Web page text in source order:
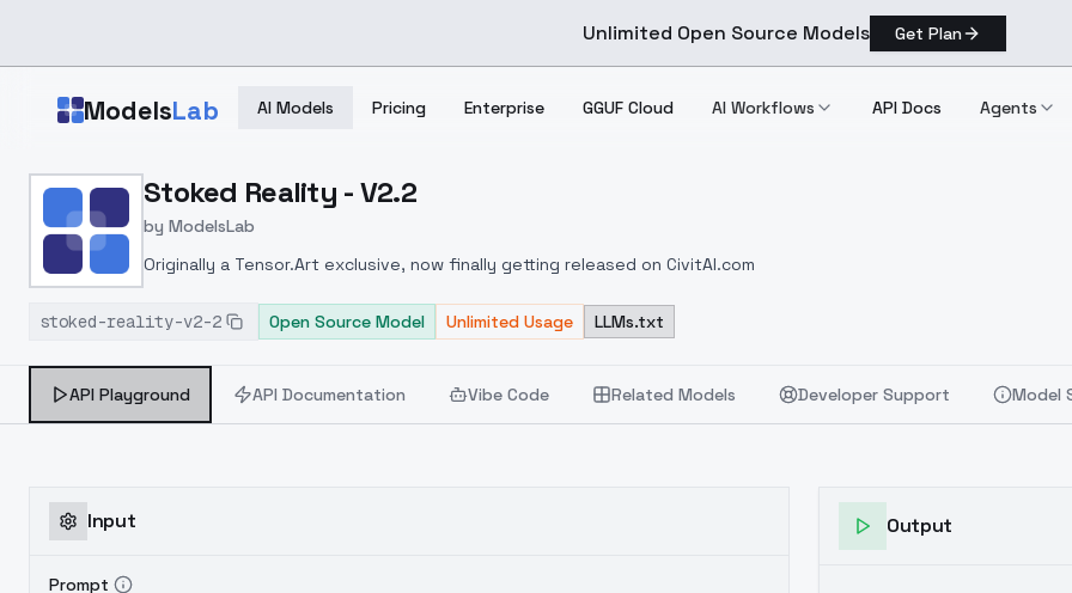
Unlimited Open Source Models Get Plan
ModelsLab AI Models Pricing Enterprise GGUF Cloud AI Workflows API Docs Agents
Home > Models > ModelsLab > Stoked Reality V2.2
Stoked Reality - V2.2
by ModelsLab
Originally a Tensor.Art exclusive, now finally getting released on CivitAI.com
stoked-reality-v2-2 Open Source Model Unlimited Usage LLMs.txt
API Playground API Documentation Vibe Code Related Models Developer Support Model
Input
Prompt
Output